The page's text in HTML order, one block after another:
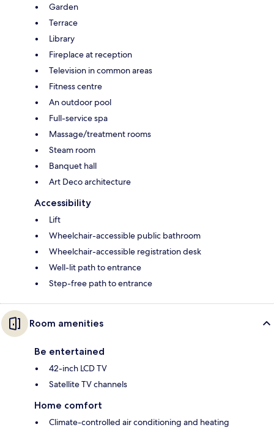
Garden
Terrace
Library
Fireplace at reception
Television in common areas
Fitness centre
An outdoor pool
Full-service spa
Massage/treatment rooms
Steam room
Banquet hall
Art Deco architecture
Accessibility
Lift
Wheelchair-accessible public bathroom
Wheelchair-accessible registration desk
Well-lit path to entrance
Step-free path to entrance
Room amenities
Be entertained
42-inch LCD TV
Satellite TV channels
Home comfort
Climate-controlled air conditioning and heating